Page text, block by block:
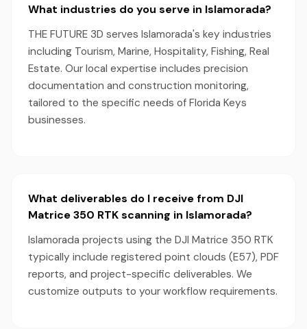
What industries do you serve in Islamorada?
THE FUTURE 3D serves Islamorada's key industries
including Tourism, Marine, Hospitality, Fishing, Real
Estate. Our local expertise includes precision
documentation and construction monitoring,
tailored to the specific needs of Florida Keys
businesses.
What deliverables do I receive from DJI
Matrice 350 RTK scanning in Islamorada?
Islamorada projects using the DJI Matrice 350 RTK
typically include registered point clouds (E57), PDF
reports, and project-specific deliverables. We
customize outputs to your workflow requirements.